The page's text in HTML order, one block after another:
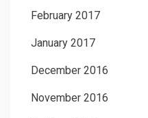
February 2017
January 2017
December 2016
November 2016